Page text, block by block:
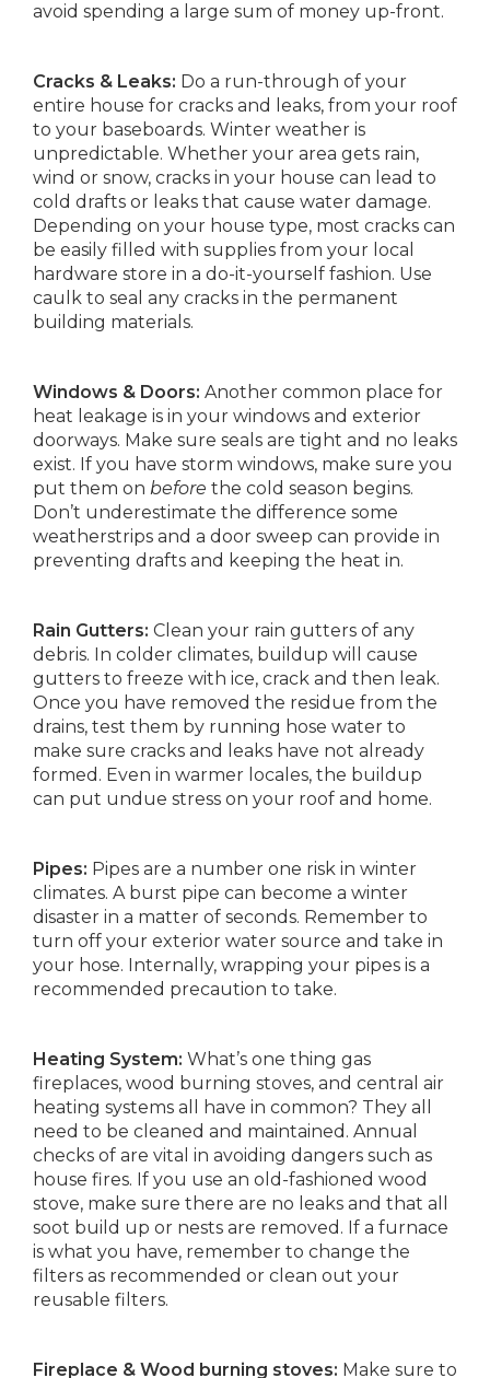
avoid spending a large sum of money up-front.
Cracks & Leaks: Do a run-through of your
entire house for cracks and leaks, from your roof
to your baseboards. Winter weather is
unpredictable. Whether your area gets rain,
wind or snow, cracks in your house can lead to
cold drafts or leaks that cause water damage.
Depending on your house type, most cracks can
be easily filled with supplies from your local
hardware store in a do-it-yourself fashion. Use
caulk to seal any cracks in the permanent
building materials.
Windows & Doors: Another common place for
heat leakage is in your windows and exterior
doorways. Make sure seals are tight and no leaks
exist. If you have storm windows, make sure you
put them on before the cold season begins.
Don’t underestimate the difference some
weatherstrips and a door sweep can provide in
preventing drafts and keeping the heat in.
Rain Gutters: Clean your rain gutters of any
debris. In colder climates, buildup will cause
gutters to freeze with ice, crack and then leak.
Once you have removed the residue from the
drains, test them by running hose water to
make sure cracks and leaks have not already
formed. Even in warmer locales, the buildup
can put undue stress on your roof and home.
Pipes: Pipes are a number one risk in winter
climates. A burst pipe can become a winter
disaster in a matter of seconds. Remember to
turn off your exterior water source and take in
your hose. Internally, wrapping your pipes is a
recommended precaution to take.
Heating System: What’s one thing gas
fireplaces, wood burning stoves, and central air
heating systems all have in common? They all
need to be cleaned and maintained. Annual
checks of are vital in avoiding dangers such as
house fires. If you use an old-fashioned wood
stove, make sure there are no leaks and that all
soot build up or nests are removed. If a furnace
is what you have, remember to change the
filters as recommended or clean out your
reusable filters.
Fireplace & Wood burning stoves: Make sure to